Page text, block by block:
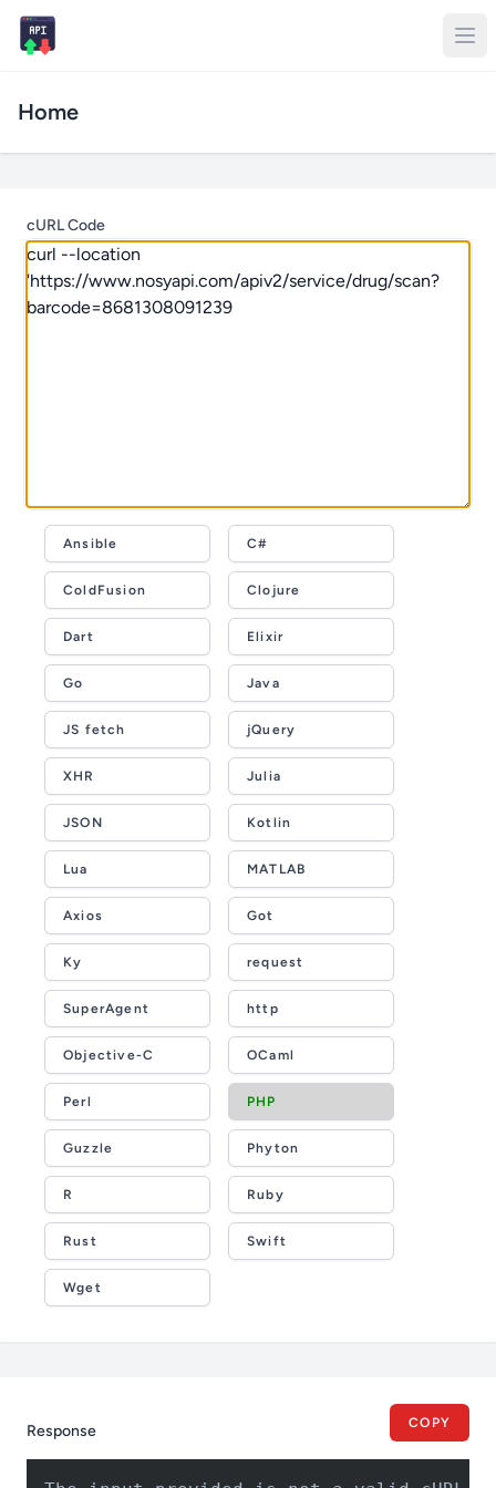
Home
cURL Code
Ansible C#
ColdFusion Clojure
Dart Elixir
Go Java
JS fetch jQuery
XHR Julia
JSON Kotlin
Lua MATLAB
Axios Got
Ky request
SuperAgent http
Objective-C OCaml
Perl PHP
Guzzle Phyton
R Ruby
Rust Swift
Wget
Response COPY